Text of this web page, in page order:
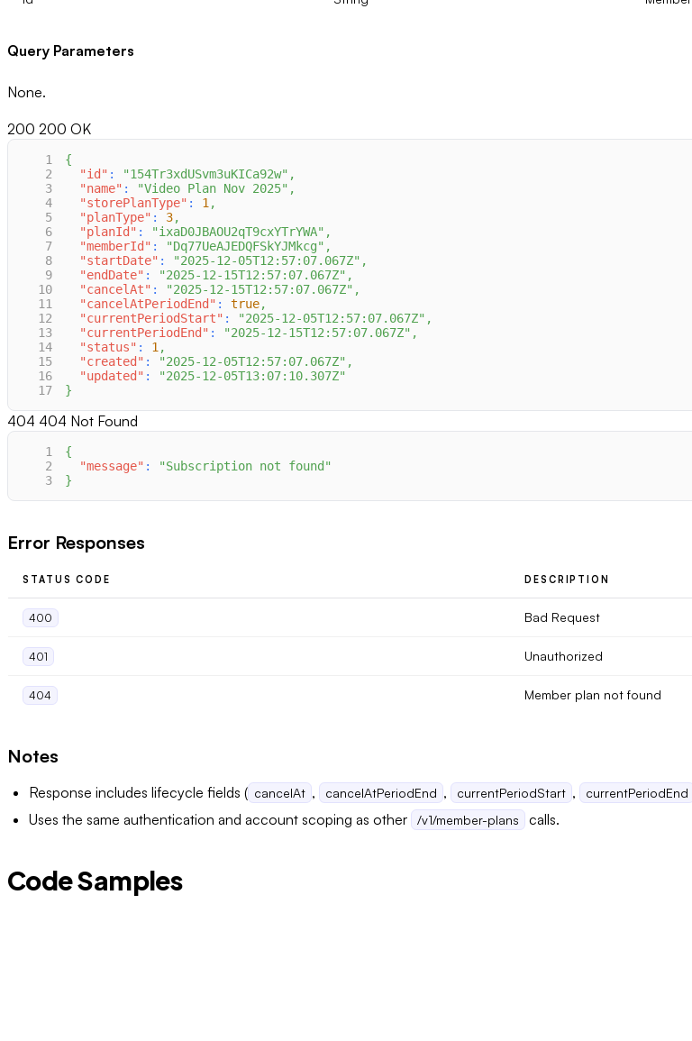
Query Parameters
None.
200 200 OK
1
{
2
"id" : "154Tr3xdUSvm3uKICa92w" ,
3
"name" : "Video Plan Nov 2025" ,
4
"storePlanType" : 1 ,
5
"planType" : 3,
6
"planId" : "ixaD0JBAOU2qT9cxYTrYWA" ,
7
"memberId" : "Dq77UeAJEDQFSkYJMkcg" ,
8
"startDate" : "2025-12-05T12:57:07.067Z" ,
9
"endDate" : "2025-12-15T12:57:07.067Z" ,
10
"cancelAt" : "2025-12-15T12:57:07.067Z" ,
11
"cancelAtPeriodEnd" : true,
12
"currentPeriodStart" : "2025-12-05T12:57:07.067Z" ,
13
"currentPeriodEnd" : "2025-12-15T12:57:07.067Z" ,
14
"status" : 1 ,
15
"created" : "2025-12-05T12:57:07.067Z" ,
16
"updated" :
"2025-12-05T13:07:10.307Z"
17
}
404 404 Not Found
1
{
2
"message" :
"Subscription not found"
3
}
Error Responses
STATUS CODE DESCRIPTION
400 Bad Request
401 Unauthorized
404 Member plan not found
Notes
Response includes lifecycle fields ( cancelAt , cancelAtPeriodEnd , currentPeriodStart , currentPeriodEnd
Uses the same authentication and account scoping as other
/v1/member-plans calls.
Code Samples